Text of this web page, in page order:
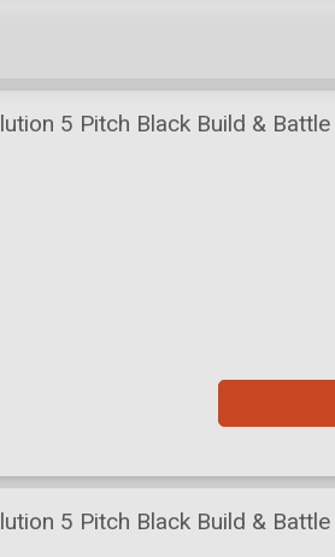
5 Pitch Black Build &
5 Pitch Black Build &